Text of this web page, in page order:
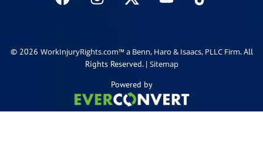
© 2026 WorkInjuryRights.com™ a Benn, Haro & Isaacs, PLLC Firm. All
Rights Reserved. | Sitemap
Powered by